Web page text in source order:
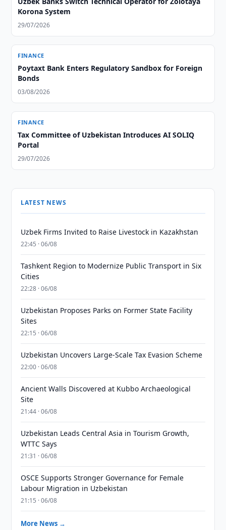
Korona System
29/07/2026
FINANCE
Poytaxt Bank Enters Regulatory Sandbox for Foreign
Bonds
03/08/2026
FINANCE
Tax Committee of Uzbekistan Introduces AI SOLIQ
Portal
29/07/2026
LATEST NEWS
Uzbek Firms Invited to Raise Livestock in Kazakhstan
22:45 · 06/08
Tashkent Region to Modernize Public Transport in Six
Cities
22:28 · 06/08
Uzbekistan Proposes Parks on Former State Facility
Sites
22:15 · 06/08
Uzbekistan Uncovers Large-Scale Tax Evasion Scheme
22:00 · 06/08
Ancient Walls Discovered at Kubbo Archaeological
Site
21:44 · 06/08
Uzbekistan Leads Central Asia in Tourism Growth,
WTTC Says
21:31 · 06/08
OSCE Supports Stronger Governance for Female
Labour Migration in Uzbekistan
21:15 · 06/08
More News →